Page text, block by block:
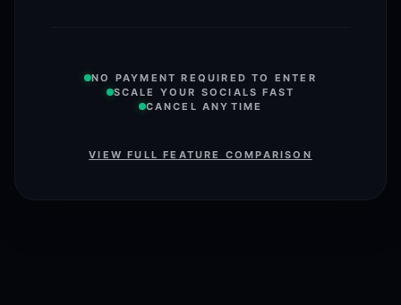
NO PAYMENT REQUIRED TO ENTER
SCALE YOUR SOCIALS FAST
CANCEL ANYTIME
VIEW FULL FEATURE COMPARISON